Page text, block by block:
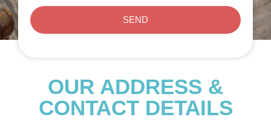
SEND
OUR ADDRESS &
CONTACT DETAILS